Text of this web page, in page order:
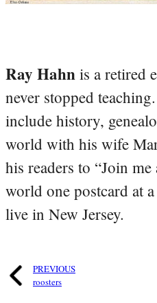
Ray Hahn is a retired
never stopped
include history,
world with his wife
his readers to “Join
world one postcard at
live in New Jersey.
PREVIOUS
roosters